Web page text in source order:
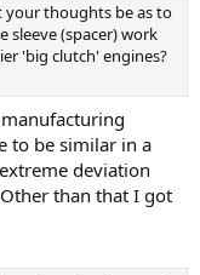
your thoughts be as to
sleeve (spacer) work
'big clutch' engines?
to be similar in a
deviation
than that I got